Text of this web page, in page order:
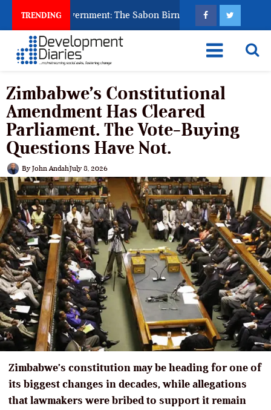
TRENDING
Punish Government: The Sabon Birni Lament in Sokoto
Zimbabwe’s Constitutional
Amendment Has Cleared
Parliament. The Vote-Buying
Questions Have Not.
By John AndahJuly 8, 2026
Zimbabwe’s constitution may be heading for one of
its biggest changes in decades, while allegations
that lawmakers were bribed to support it remain